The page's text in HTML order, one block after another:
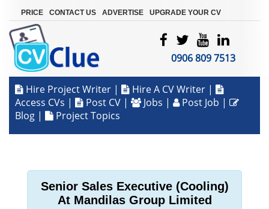
PRICE CONTACT US ADVERTISE UPGRADE YOUR CV
0906 809 7513
Hire Project Writer | Hire A CV Writer |
Access CVs | Post CV | Jobs | Post Job |
Blog | Project Topics
Senior Sales Executive (Cooling)
At Mandilas Group Limited